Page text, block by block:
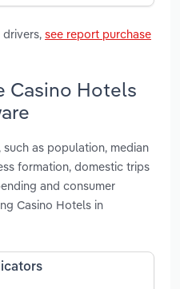
see report purchase
Casino Hotels
as population, median
formation, domestic trips
and consumer
Casino Hotels in